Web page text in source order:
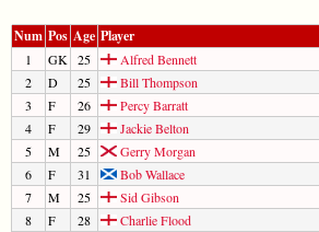
Num Pos Age Player
1 GK 25
Alfred Bennett
2
D 25
Bill Thompson
3
F 26
Percy Barratt
4
F 29
Jackie Belton
5
M 25
Gerry Morgan
6
F 31
Bob Wallace
7
M 25
Sid Gibson
8
F 28
Charlie Flood